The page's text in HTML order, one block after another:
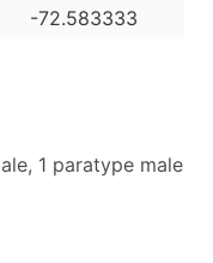
-72.583333
1 paratype male